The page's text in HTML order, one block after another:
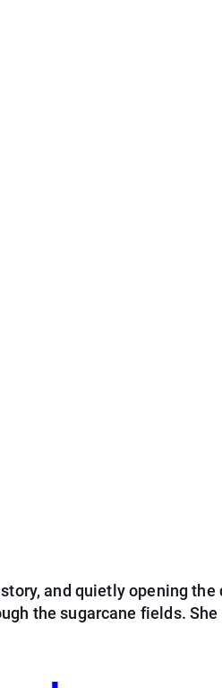
and quietly opening
the sugarcane fields.